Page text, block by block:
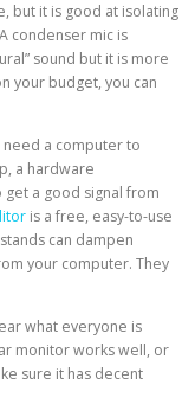
but it is good at isolating
condenser mic is
sound but it is more
your budget, you can
need a computer to
a hardware
a good signal from
is a free, easy-to-use
can dampen
your computer. They
what everyone is
monitor works well, or
sure it has decent